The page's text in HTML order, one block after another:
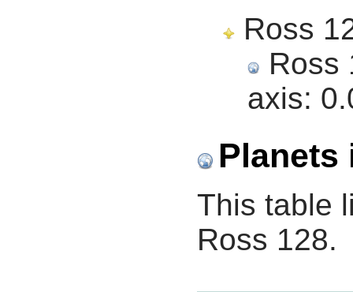
Ross
Ross
axis:
Planets
This table
Ross 128.